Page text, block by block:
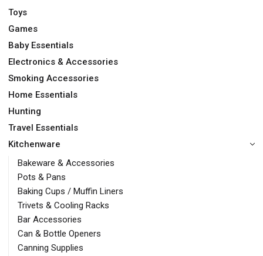
Toys
Games
Baby Essentials
Electronics & Accessories
Smoking Accessories
Home Essentials
Hunting
Travel Essentials
Kitchenware
Bakeware & Accessories
Pots & Pans
Baking Cups / Muffin Liners
Trivets & Cooling Racks
Bar Accessories
Can & Bottle Openers
Canning Supplies